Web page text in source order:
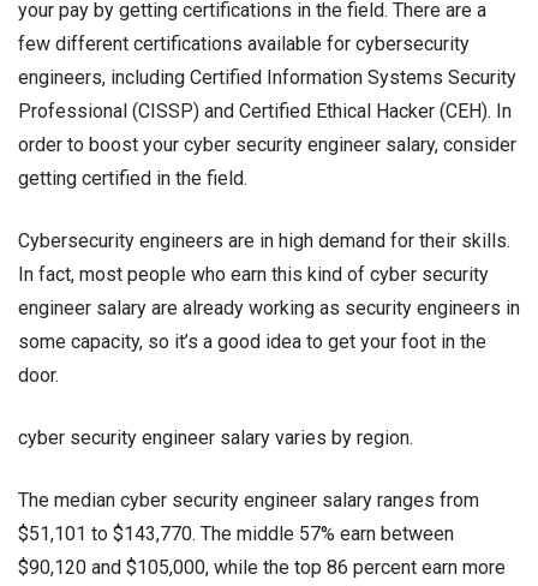
your pay by getting certifications in the field. There are a
few different certifications available for cybersecurity
engineers, including Certified Information Systems Security
Professional (CISSP) and Certified Ethical Hacker (CEH). In
order to boost your cyber security engineer salary, consider
getting certified in the field.
Cybersecurity engineers are in high demand for their skills.
In fact, most people who earn this kind of cyber security
engineer salary are already working as security engineers in
some capacity, so it’s a good idea to get your foot in the
door.
cyber security engineer salary varies by region.
The median cyber security engineer salary ranges from
$51,101 to $143,770. The middle 57% earn between
$90,120 and $105,000, while the top 86 percent earn more